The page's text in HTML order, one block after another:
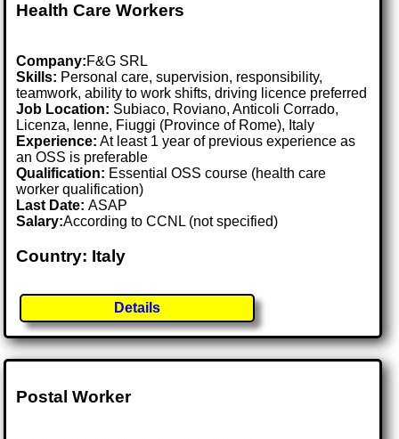
Health Care Workers
Company:F&G SRL
Skills: Personal care, supervision, responsibility,
teamwork, ability to work shifts, driving licence preferred
Job Location: Subiaco, Roviano, Anticoli Corrado,
Licenza, Ienne, Fiuggi (Province of Rome), Italy
Experience: At least 1 year of previous experience as
an OSS is preferable
Qualification: Essential OSS course (health care
worker qualification)
Last Date:ASAP
Salary:According to CCNL (not specified)
Country: Italy
Details
Postal Worker